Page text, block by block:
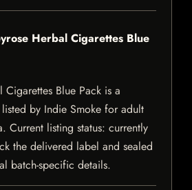
Herbal Cigarettes Blue
Cigarettes Blue Pack is a
by Indie Smoke for adult
Current listing status: currently
the delivered label and sealed
batch-specific details.